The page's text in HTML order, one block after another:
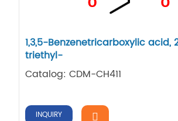
1,3,5-Benzenetricarboxylic acid,
triethyl-
Catalog: CDM-CH411
INQUIRY